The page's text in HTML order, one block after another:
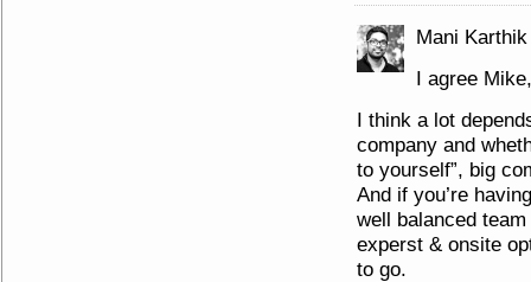
Mani Karthik
I agree Mike,
I think a lot
company and
to yourself”, big
And if you’re
well balanced
experst & onsite
to go.